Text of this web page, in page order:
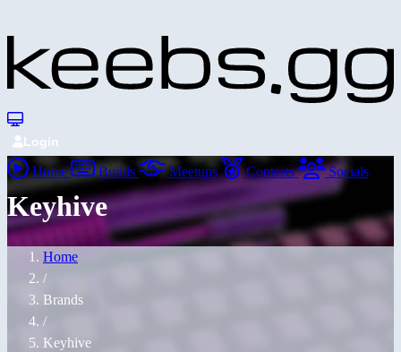
Login
Home Builds Meetups Contests Socials
Keyhive
Home
/
Brands
/
Keyhive